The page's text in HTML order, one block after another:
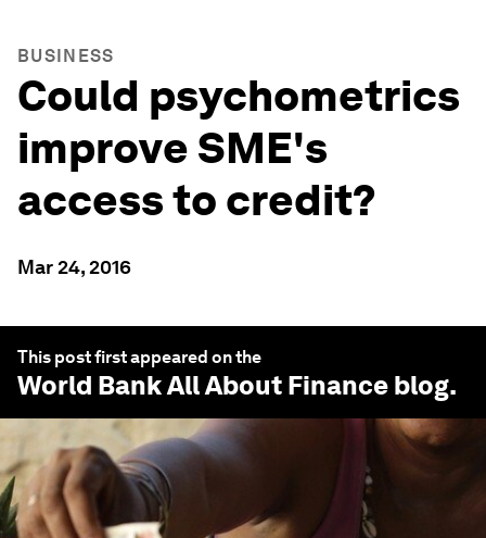
BUSINESS
Could psychometrics
improve SME's
access to credit?
Mar 24, 2016
This post first appeared on the
World Bank All About Finance blog.